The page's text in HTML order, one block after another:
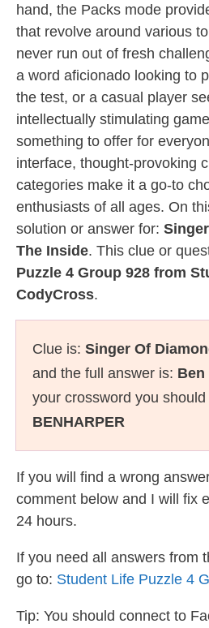
hand, the Packs mode
that revolve around various
never run out of fresh
a word aficionado looking to
the test, or a casual player
intellectually stimulating
something to offer for
interface, thought-provoking
categories make it a go-to
enthusiasts of all ages. On
solution or answer for:
The Inside. This clue or
Puzzle 4 Group 928 from
CodyCross.
Clue is: Singer Of
and the full answer is: Ben
your crossword you should
BENHARPER
If you will find a wrong
comment below and I will fix
24 hours.
If you need all answers from
go to: Student Life Puzzle 4
Tip: You should connect to